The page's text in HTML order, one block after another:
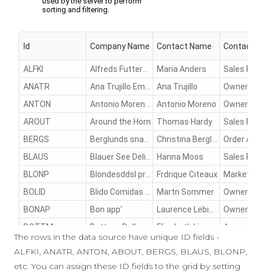
The rows in the data source have unique ID fields -
ALFKI, ANATR, ANTON, ABOUT, BERGS, BLAUS, BLONP,
etc. You can assign these ID fields to the grid by setting